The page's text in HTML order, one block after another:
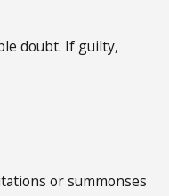
doubt. If guilty,
or summonses